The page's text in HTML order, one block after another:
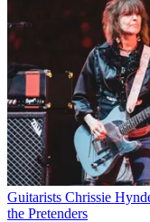
Guitarists Chrissie
the Pretenders